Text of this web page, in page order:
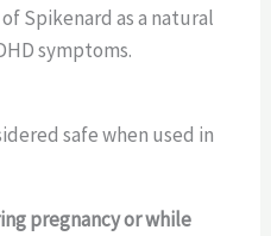
Spikenard as a natural
symptoms.
safe when used in
pregnancy or while